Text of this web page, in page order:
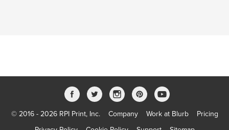
© 2016 - 2026 RPI Print, Inc. Company Work at Blurb
Pricing